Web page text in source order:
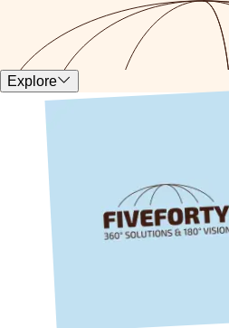
Explore